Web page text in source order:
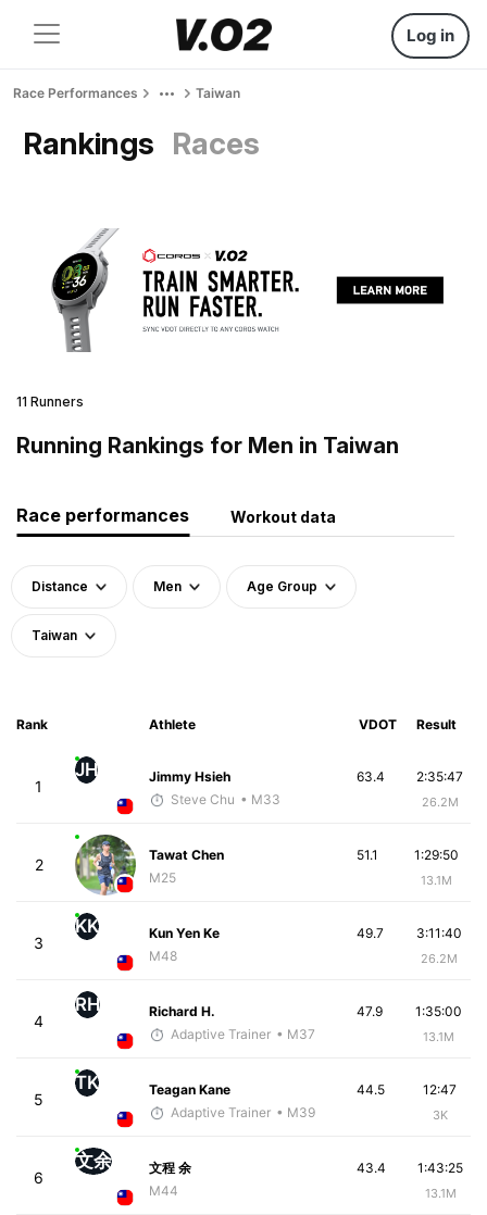
Log in
Race Performances Taiwan
Rankings Races
11 Runners
Running Rankings for Men in Taiwan
Race performances Workout data
Distance Men Age Group
Taiwan
Rank Athlete VDOT Result
1
JH
Jimmy Hsieh
Steve Chu • M33
2:35:47
26.2M
63.4
2
Tawat Chen
M25
1:29:50
13.1M
51.1
3
KK
Kun Yen Ke
M48
3:11:40
26.2M
49.7
4
RH
Richard H.
Adaptive Trainer • M37
1:35:00
13.1M
47.9
5
TK
Teagan Kane
Adaptive Trainer • M39
12:47
3K
44.5
6
文余
文程 余
M44
1:43:25
13.1M
43.4